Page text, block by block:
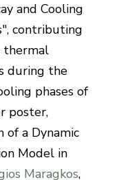
and Cooling
contributing
thermal
during the
phases of
poster,
of a Dynamic
Model in
Maragkos,